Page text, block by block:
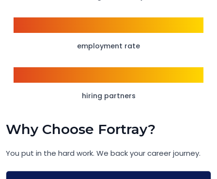
employment rate
hiring partners
Why Choose Fortray?
You put in the hard work. We back your career journey.